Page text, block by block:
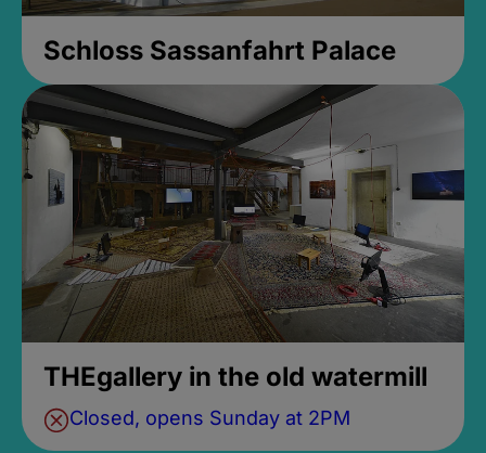
Schloss Sassanfahrt Palace
THEgallery in the old watermill
Closed, opens Sunday at 2PM